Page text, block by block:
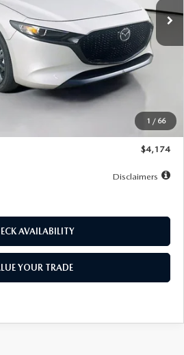
1 / 66
LESS
$30,400
$29,579
$500
$4,174
Disclaimers
AVAILABILITY
YOUR TRADE